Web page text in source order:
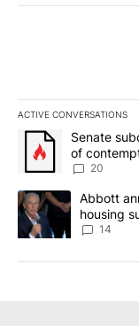
ACTIVE CONVERSATIONS
The following is a
A trending article
Senate
of
20
A trending article
Abbott
housing
14